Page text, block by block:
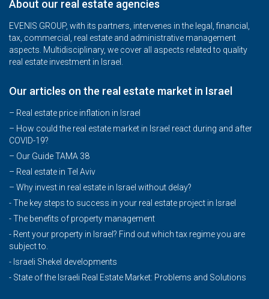
About our real estate agencies
EVENIS GROUP, with its partners, intervenes in the legal, financial,
tax, commercial, real estate and administrative management
aspects. Multidisciplinary, we cover all aspects related to quality
real estate investment in Israel.
Our articles on the real estate market in Israel
– Real estate price inflation in Israel
– How could the real estate market in Israel react during and after
COVID-19?
– Our Guide TAMA 38
– Real estate in Tel Aviv
– Why invest in real estate in Israel without delay?
- The key steps to success in your real estate project in Israel
- The benefits of property management
- Rent your property in Israel? Find out which tax regime you are
subject to.
- Israeli Shekel developments
- State of the Israeli Real Estate Market: Problems and Solutions